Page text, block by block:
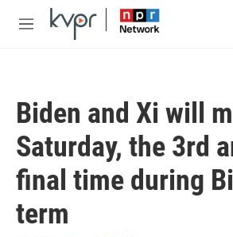
Skip to main content
M
Biden and Xi will
Saturday, the 3rd
final time during
term